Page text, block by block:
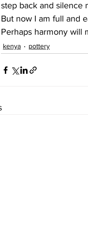
step back and silence
But now I am full and
Perhaps harmony will
kenya pottery